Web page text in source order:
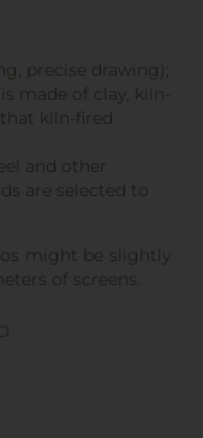
precise drawing);
made of clay, kiln-
kiln-fired
and other
are selected to
might be slightly
of screens.